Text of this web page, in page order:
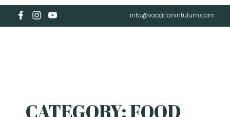
info@vacationintulum.com
CATEGORY:FOOD